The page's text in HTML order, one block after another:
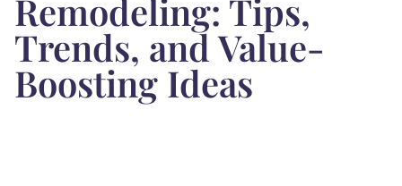
Remodeling: Tips,
Trends, and Value-
Boosting Ideas